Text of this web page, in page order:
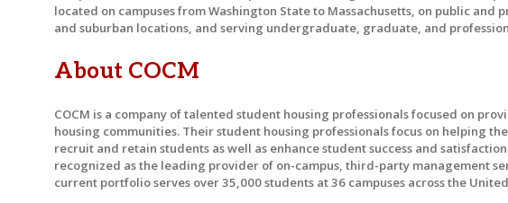
located on campuses from Washington State to Massachusetts, on public
and suburban locations, and serving undergraduate, graduate, and
About COCM
COCM is a company of talented student housing professionals focused on
housing communities. Their student housing professionals focus on helping
recruit and retain students as well as enhance student success and
recognized as the leading provider of on-campus, third-party management
current portfolio serves over 35,000 students at 36 campuses across the